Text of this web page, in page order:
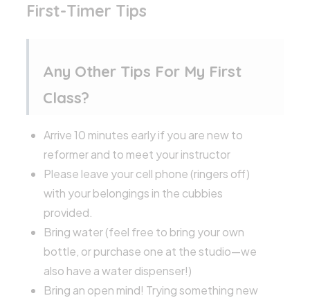
First-Timer Tips
Any Other Tips For My First
Class?
Arrive 10 minutes early if you are new to
reformer and to meet your instructor
Please leave your cell phone (ringers off)
with your belongings in the cubbies
provided.
Bring water (feel free to bring your own
bottle, or purchase one at the studio—we
also have a water dispenser!)
Bring an open mind! Trying something new